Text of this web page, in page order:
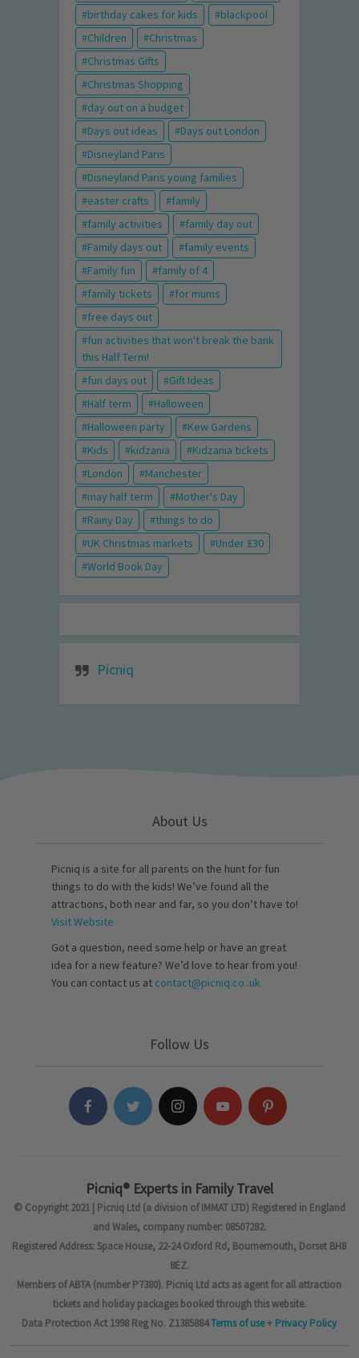
birthday cakes for kids
blackpool
Children
Christmas
Christmas Gifts
Christmas Shopping
day out on a budget
Days out ideas
Days out London
Disneyland Paris
Disneyland Paris young families
easter crafts
family
family activities
family day out
Family days out
family events
Family fun
family of 4
family tickets
for mums
free days out
fun activities that won't break the bank
this Half Term!
fun days out
Gift Ideas
Half term
Halloween
Halloween party
Kew Gardens
Kids
kidzania
Kidzania tickets
London
Manchester
may half term
Mother's Day
Rainy Day
things to do
UK Christmas markets
Under £30
World Book Day
Picniq
About Us
Picniq is a site for all parents on the hunt for fun
things to do with the kids! We’ve found all the
attractions, both near and far, so you don’t have to!
Visit Website
Got a question, need some help or have an great
idea for a new feature? We’d love to hear from you!
You can contact us at contact@picniq.co..uk
Follow Us
Picniq® Experts in Family Travel
© Copyright 2021 | Picniq Ltd (a division of IMMAT LTD) Registered in England
and Wales, company number: 08507282.
Registered Address: Space House, 22-24 Oxford Rd, Bournemouth, Dorset BH8
8EZ.
Members of ABTA (number P7380). Picniq Ltd acts as agent for all attraction
tickets and holiday packages booked through this website.
Data Protection Act 1998 Reg No. Z1385884Terms of use+ Privacy Policy